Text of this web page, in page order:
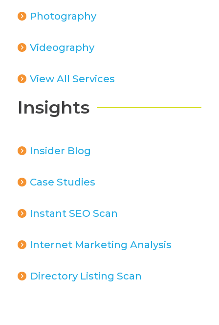
Photography
Videography
View All Services
Insights
Insider Blog
Case Studies
Instant SEO Scan
Internet Marketing Analysis
Directory Listing Scan